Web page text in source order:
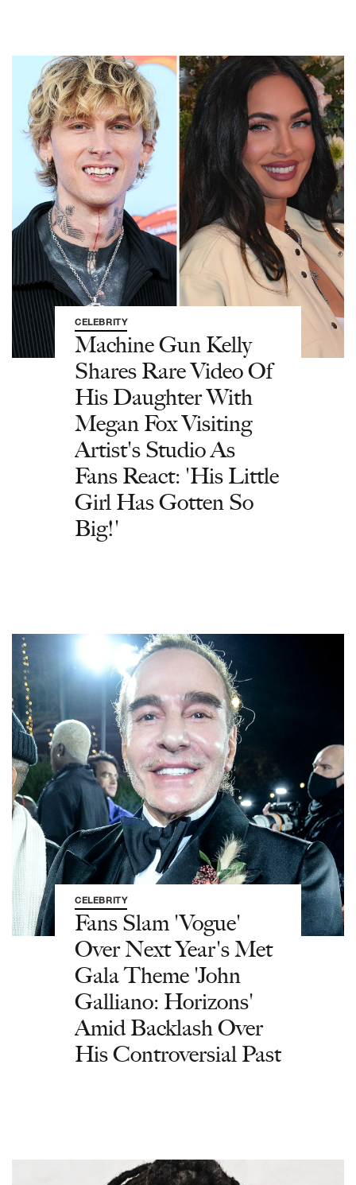
CELEBRITY
Machine Gun Kelly
Shares Rare Video Of
His Daughter With
Megan Fox Visiting
Artist's Studio As
Fans React: 'His Little
Girl Has Gotten So
Big!'
CELEBRITY
Fans Slam 'Vogue'
Over Next Year's Met
Gala Theme 'John
Galliano: Horizons'
Amid Backlash Over
His Controversial Past